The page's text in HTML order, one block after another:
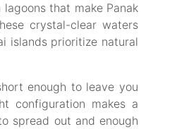
that make Panak
crystal-clear waters
islands prioritize natural
enough to leave you
configuration makes a
spread out and enough